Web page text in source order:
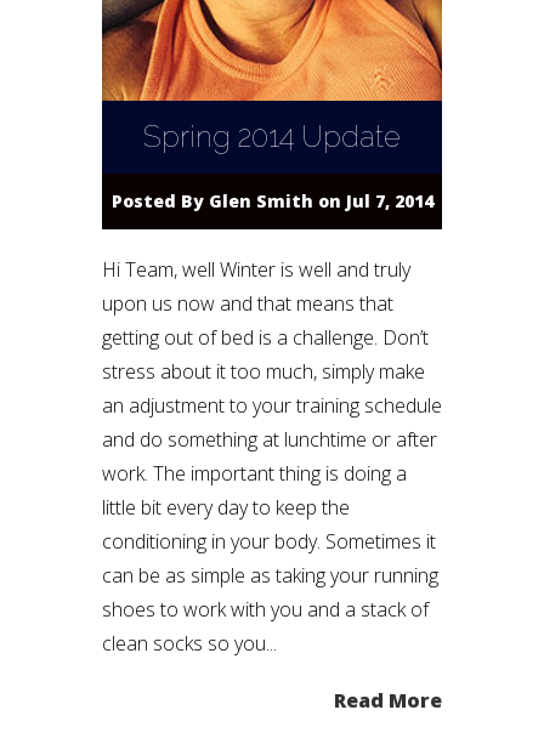
Spring 2014 Update
Posted By Glen Smith on Jul 7, 2014
Hi Team, well Winter is well and truly
upon us now and that means that
getting out of bed is a challenge. Don’t
stress about it too much, simply make
an adjustment to your training schedule
and do something at lunchtime or after
work. The important thing is doing a
little bit every day to keep the
conditioning in your body. Sometimes it
can be as simple as taking your running
shoes to work with you and a stack of
clean socks so you...
Read More